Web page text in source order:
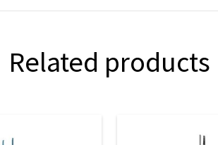
Related products